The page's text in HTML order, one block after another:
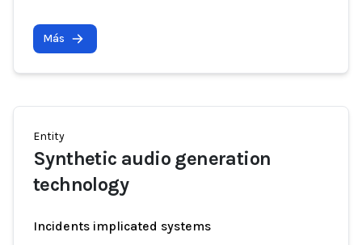
Más
Entity
Synthetic audio generation
technology
Incidents implicated systems